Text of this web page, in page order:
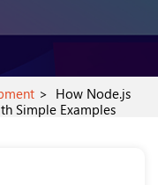
How Node.js
Simple Examples